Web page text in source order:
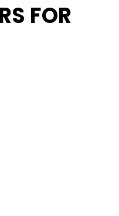
FOR